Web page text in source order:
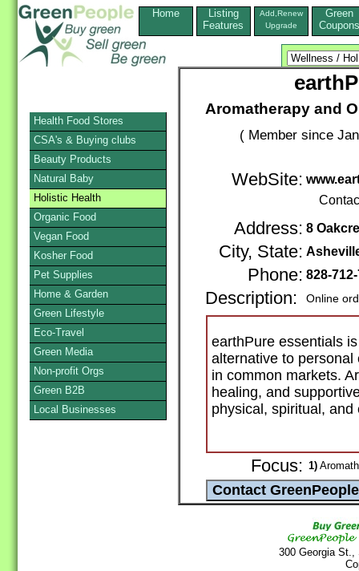
Home
Listing
Features
Add,Renew
Upgrade
Green
Coupons
Aromatherapy and
( Member since
WebSite:
Address: 8
City, State:
Phone: 828-
Description: Online
earthPure essentials
alternative to
in common markets.
healing, and
physical, spiritual,
Focus: 1)
300 Georgia
Health Food Stores
CSA's & Buying clubs
Beauty Products
Natural Baby
Holistic Health
Organic Food
Vegan Food
Kosher Food
Pet Supplies
Home & Garden
Green Lifestyle
Eco-Travel
Green Media
Non-profit Orgs
Green B2B
Local Businesses